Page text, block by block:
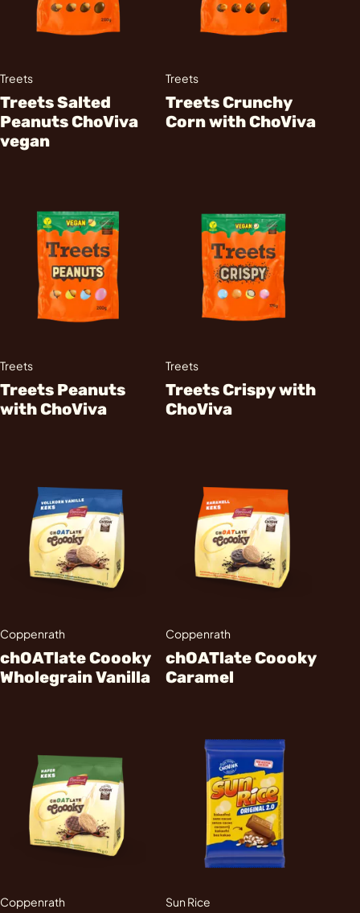
Treets
Treets Salted
Peanuts ChoViva
vegan
Treets
Treets Crunchy
Corn with ChoViva
Treets
Treets Peanuts
with ChoViva
Treets
Treets Crispy with
ChoViva
Coppenrath
chOATlate Coooky
Wholegrain Vanilla
Coppenrath
chOATlate Coooky
Caramel
Coppenrath Sun Rice